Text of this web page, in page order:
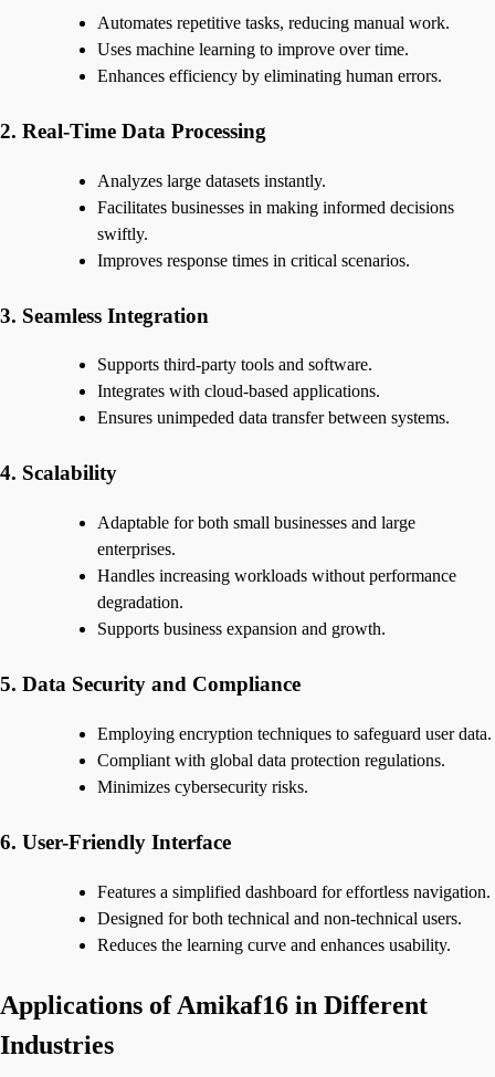
Automates repetitive tasks, reducing manual work.
Uses machine learning to improve over time.
Enhances efficiency by eliminating human errors.
2. Real-Time Data Processing
Analyzes large datasets instantly.
Facilitates businesses in making informed decisions
swiftly.
Improves response times in critical scenarios.
3. Seamless Integration
Supports third-party tools and software.
Integrates with cloud-based applications.
Ensures unimpeded data transfer between systems.
4. Scalability
Adaptable for both small businesses and large
enterprises.
Handles increasing workloads without performance
degradation.
Supports business expansion and growth.
5. Data Security and Compliance
Employing encryption techniques to safeguard user data.
Compliant with global data protection regulations.
Minimizes cybersecurity risks.
6. User-Friendly Interface
Features a simplified dashboard for effortless navigation.
Designed for both technical and non-technical users.
Reduces the learning curve and enhances usability.
Applications of Amikaf16 in Different
Industries